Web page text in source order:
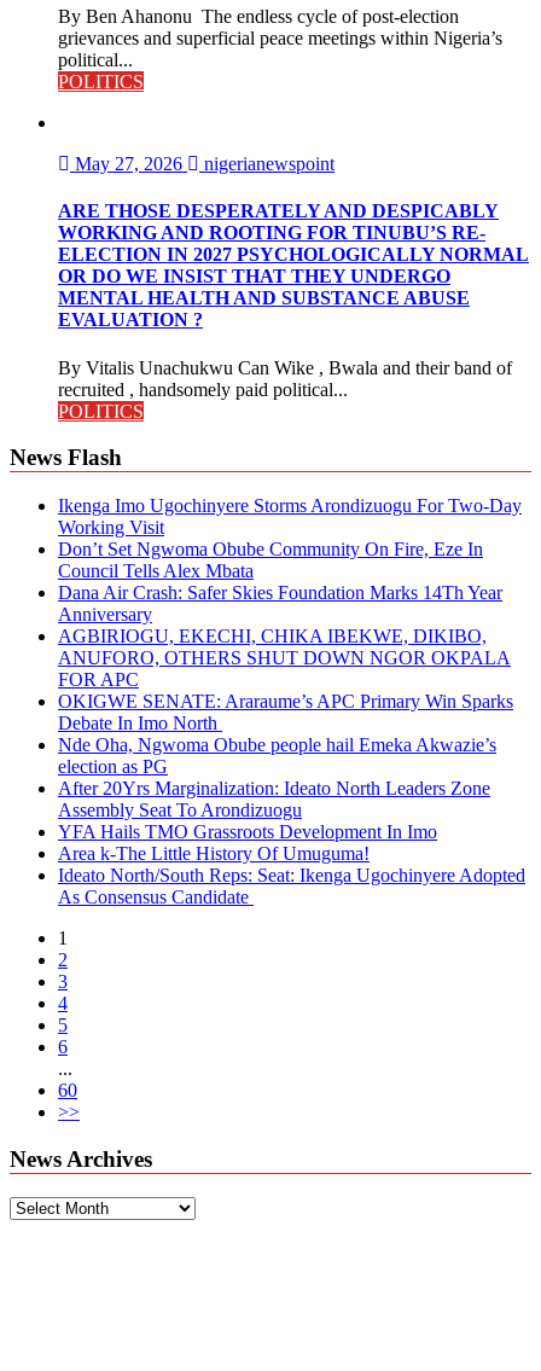
By Ben Ahanonu The endless cycle of post-election
grievances and superficial peace meetings within Nigeria’s
political...
POLITICS
May 27, 2026 nigerianewspoint
ARE THOSE DESPERATELY AND DESPICABLY
WORKING AND ROOTING FOR TINUBU’S RE-
ELECTION IN 2027 PSYCHOLOGICALLY NORMAL
OR DO WE INSIST THAT THEY UNDERGO
MENTAL HEALTH AND SUBSTANCE ABUSE
EVALUATION ?
By Vitalis Unachukwu Can Wike , Bwala and their band of
recruited , handsomely paid political...
POLITICS
News Flash
Ikenga Imo Ugochinyere Storms Arondizuogu For Two-Day
Working Visit
Don’t Set Ngwoma Obube Community On Fire, Eze In
Council Tells Alex Mbata
Dana Air Crash: Safer Skies Foundation Marks 14Th Year
Anniversary
AGBIRIOGU, EKECHI, CHIKA IBEKWE, DIKIBO,
ANUFORO, OTHERS SHUT DOWN NGOR OKPALA
FOR APC
OKIGWE SENATE: Araraume’s APC Primary Win Sparks
Debate In Imo North
Nde Oha, Ngwoma Obube people hail Emeka Akwazie’s
election as PG
After 20Yrs Marginalization: Ideato North Leaders Zone
Assembly Seat To Arondizuogu
YFA Hails TMO Grassroots Development In Imo
Area k-The Little History Of Umuguma!
Ideato North/South Reps: Seat: Ikenga Ugochinyere Adopted
As Consensus Candidate
1
2
3
4
5
6
...
60
>>
News Archives
News